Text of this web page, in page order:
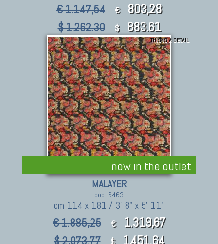
€ 1.147,54 € 803,28
$ 1,262.30 $ 883.61
now in the outlet
THIS IS A DETAIL
MALAYER
cod. 6463
cm 114 x 181 / 3' 8" x 5' 11"
€ 1.885,25 € 1.319,67
$ 2,073.77 $ 1,451.64